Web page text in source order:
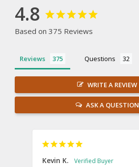
4.8
Based on 375 Reviews
Reviews Questions
WRITE A REVIEW
ASK A QUESTION
Kevin K.